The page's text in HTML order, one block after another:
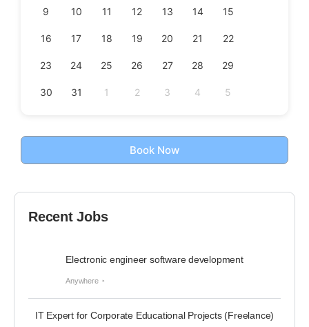
9 10 11 12 13 14 15
16 17 18 19 20 21 22
23 24 25 26 27 28 29
30 31 1 2 3 4 5
Book Now
Recent Jobs
Electronic engineer software development
Anywhere
IT Expert for Corporate Educational Projects (Freelance)